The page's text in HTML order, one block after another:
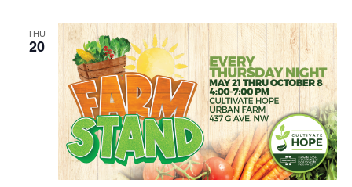
THU
20